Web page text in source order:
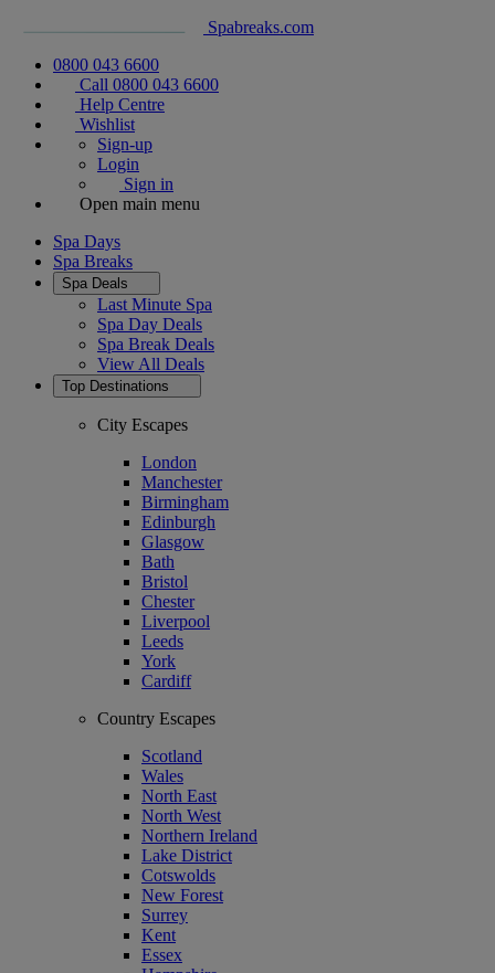
Spabreaks.com
0800 043 6600
Call 0800 043 6600
Help Centre
Wishlist
Sign-up
Login
Sign in
Open main menu
Spa Days
Spa Breaks
Spa Deals
Last Minute Spa
Spa Day Deals
Spa Break Deals
View All Deals
Top Destinations
City Escapes
London
Manchester
Birmingham
Edinburgh
Glasgow
Bath
Bristol
Chester
Liverpool
Leeds
York
Cardiff
Country Escapes
Scotland
Wales
North East
North West
Northern Ireland
Lake District
Cotswolds
New Forest
Surrey
Kent
Essex